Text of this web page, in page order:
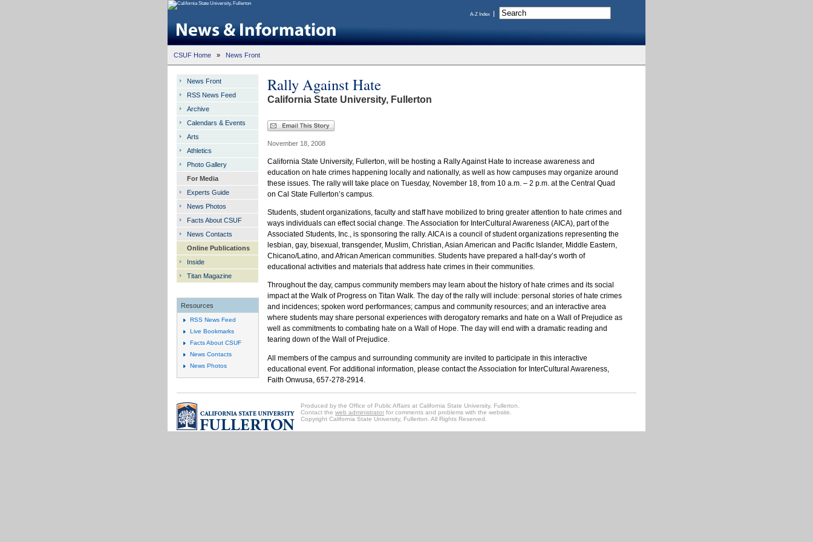
A-Z Index
CSUF Home » News Front
Rally Against Hate
California State University, Fullerton
November 18, 2008
California State University, Fullerton, will be hosting a Rally Against Hate to increase awareness and
education on hate crimes happening locally and nationally, as well as how campuses may organize around
these issues. The rally will take place on Tuesday, November 18, from 10 a.m. – 2 p.m. at the Central Quad
on Cal State Fullerton’s campus.
Students, student organizations, faculty and staff have mobilized to bring greater attention to hate crimes and
ways individuals can effect social change. The Association for InterCultural Awareness (AICA), part of the
Associated Students, Inc., is sponsoring the rally. AICA is a council of student organizations representing the
lesbian, gay, bisexual, transgender, Muslim, Christian, Asian American and Pacific Islander, Middle Eastern,
Chicano/Latino, and African American communities. Students have prepared a half-day’s worth of
educational activities and materials that address hate crimes in their communities.
Throughout the day, campus community members may learn about the history of hate crimes and its social
impact at the Walk of Progress on Titan Walk. The day of the rally will include: personal stories of hate crimes
and incidences; spoken word performances; campus and community resources; and an interactive area
where students may share personal experiences with derogatory remarks and hate on a Wall of Prejudice as
well as commitments to combating hate on a Wall of Hope. The day will end with a dramatic reading and
tearing down of the Wall of Prejudice.
All members of the campus and surrounding community are invited to participate in this interactive
educational event. For additional information, please contact the Association for InterCultural Awareness,
Faith Onwusa, 657-278-2914.
News Front
RSS News Feed
Archive
Calendars & Events
Arts
Athletics
Photo Gallery
For Media
Experts Guide
News Photos
Facts About CSUF
News Contacts
Online Publications
Inside
Titan Magazine
Resources
RSS News Feed
Live Bookmarks
Facts About CSUF
News Contacts
News Photos
Produced by the Office of Public Affairs at California State University, Fullerton.
Contact the web administrator for comments and problems with the website.
Copyright California State University, Fullerton. All Rights Reserved.